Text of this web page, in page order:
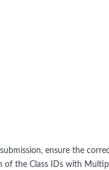
ensure the
the Class IDs with